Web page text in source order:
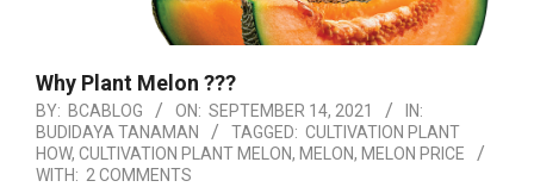
Why Plant Melon ???
BY: BCABLOG ON: SEPTEMBER 14, 2021
IN:
BUDIDAYA TANAMAN
TAGGED: CULTIVATION PLANT
HOW, CULTIVATION PLANT MELON, MELON, MELON PRICE
WITH: 2 COMMENTS